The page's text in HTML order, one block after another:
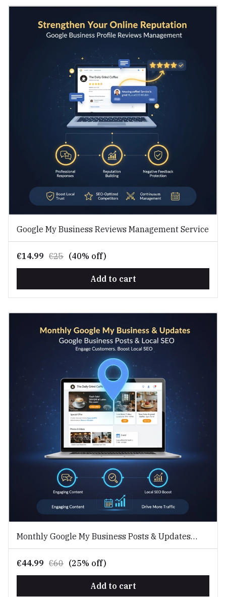
Google My Business Reviews Management Service
€14.99 €25 (40% off)
Add to cart
Monthly Google My Business Posts & Updates
Service
€44.99 €60 (25% off)
Add to cart